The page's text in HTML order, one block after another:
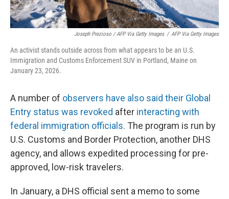
Joseph Prezioso / AFP Via Getty Images / AFP Via Getty Images
An activist stands outside across from what appears to be an U.S.
Immigration and Customs Enforcement SUV in Portland, Maine on
January 23, 2026.
A number of observers have also said their Global
Entry status was revoked after interacting with
federal immigration officials. The program is run by
U.S. Customs and Border Protection, another DHS
agency, and allows expedited processing for pre-
approved, low-risk travelers.
In January, a DHS official sent a memo to some